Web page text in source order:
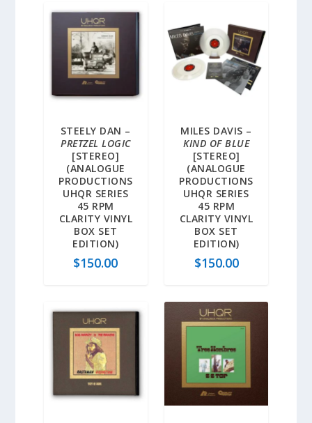
STEELY DAN –
PRETZEL LOGIC
[STEREO]
(ANALOGUE
PRODUCTIONS
UHQR SERIES
45 RPM
CLARITY VINYL
BOX SET
EDITION)
$150.00
MILES DAVIS –
KIND OF BLUE
[STEREO]
(ANALOGUE
PRODUCTIONS
UHQR SERIES
45 RPM
CLARITY VINYL
BOX SET
EDITION)
$150.00